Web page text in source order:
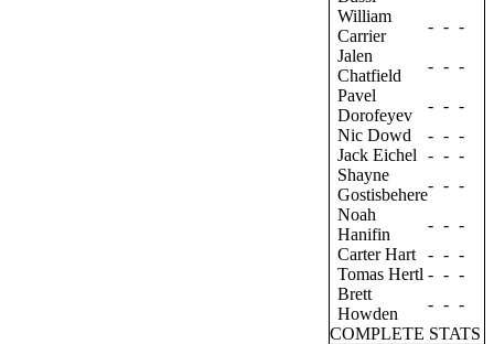
William
Carrier
- - -
Jalen
Chatfield
- - -
Pavel
Dorofeyev
- - -
Nic Dowd
- - -
Jack Eichel
- - -
Shayne
Gostisbehere
- - -
Noah
Hanifin
- - -
Carter Hart
- - -
Tomas Hertl - - -
Brett
Howden
- - -
COMPLETE STATS